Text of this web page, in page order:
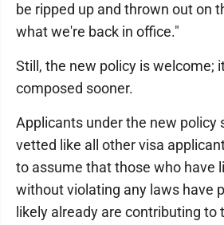
be ripped up and thrown out on
what we're back in office."
Still, the new policy is welcome;
composed sooner.
Applicants under the new policy
vetted like all other visa
to assume that those who have
without violating any laws have
likely already are contributing